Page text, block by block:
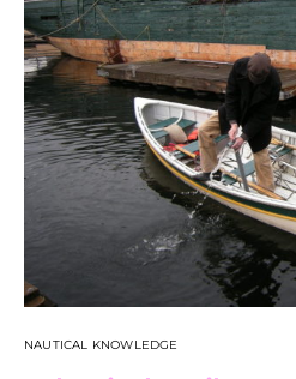
NAUTICAL KNOWLEDGE